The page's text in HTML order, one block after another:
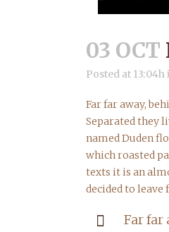
03 OCT
Posted at 13:04h
Far far away,
Separated they
named Duden
which roasted
texts it is an
decided to
Far far